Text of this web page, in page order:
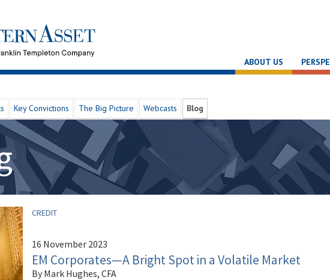
ABOUT US
Key Convictions The Big Picture Webcasts Blog
CREDIT
16 November 2023
EM Corporates—A Bright Spot in a Volatile Market
By Mark Hughes, CFA